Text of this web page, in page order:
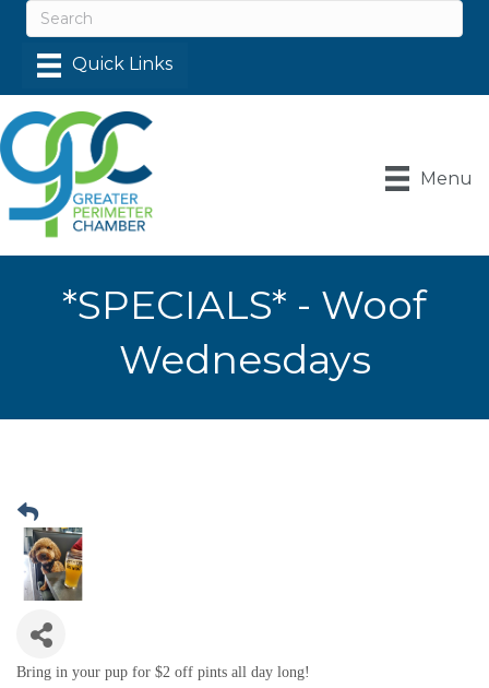
Menu
*SPECIALS* - Woof
Wednesdays
Bring in your pup for $2 off pints all day long!